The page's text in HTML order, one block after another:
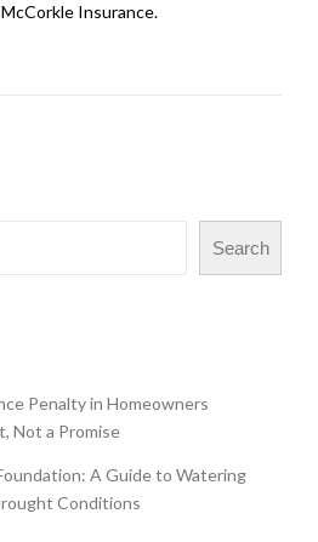
Insurance.
Search
Penalty in Homeowners
Not a Promise
A Guide to Watering
Conditions